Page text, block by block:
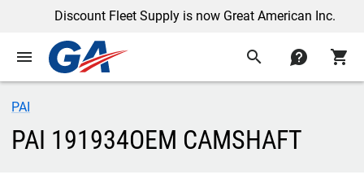
Discount Fleet Supply is now Great American Inc.
menu search contact shopping_cart
PAI
PAI 191934OEM CAMSHAFT